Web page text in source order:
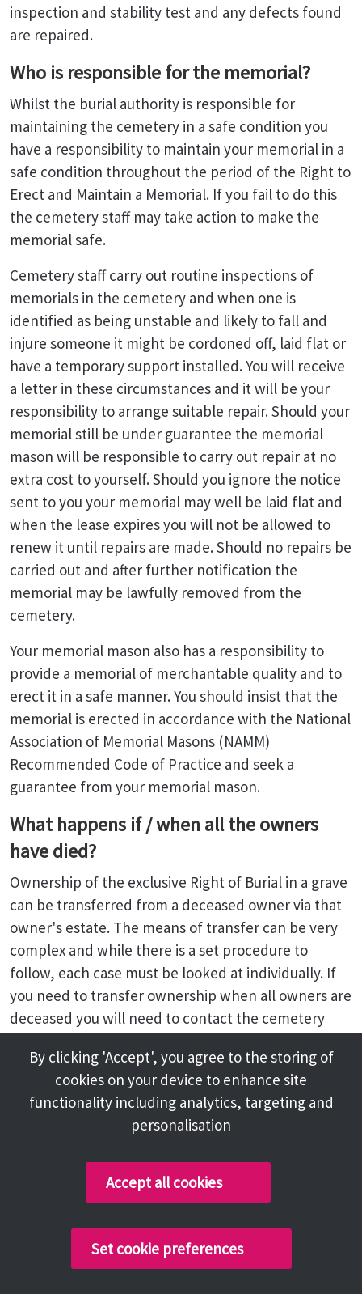
inspection and stability test and any defects found
are repaired.
Who is responsible for the memorial?
Whilst the burial authority is responsible for
maintaining the cemetery in a safe condition you
have a responsibility to maintain your memorial in a
safe condition throughout the period of the Right to
Erect and Maintain a Memorial. If you fail to do this
the cemetery staff may take action to make the
memorial safe.
Cemetery staff carry out routine inspections of
memorials in the cemetery and when one is
identified as being unstable and likely to fall and
injure someone it might be cordoned off, laid flat or
have a temporary support installed. You will receive
a letter in these circumstances and it will be your
responsibility to arrange suitable repair. Should your
memorial still be under guarantee the memorial
mason will be responsible to carry out repair at no
extra cost to yourself. Should you ignore the notice
sent to you your memorial may well be laid flat and
when the lease expires you will not be allowed to
renew it until repairs are made. Should no repairs be
carried out and after further notification the
memorial may be lawfully removed from the
cemetery.
Your memorial mason also has a responsibility to
provide a memorial of merchantable quality and to
erect it in a safe manner. You should insist that the
memorial is erected in accordance with the National
Association of Memorial Masons (NAMM)
Recommended Code of Practice and seek a
guarantee from your memorial mason.
What happens if / when all the owners
have died?
Ownership of the exclusive Right of Burial in a grave
can be transferred from a deceased owner via that
owner's estate. The means of transfer can be very
complex and while there is a set procedure to
follow, each case must be looked at individually. If
you need to transfer ownership when all owners are
deceased you will need to contact the cemetery
place with due compliance with law.
Why can't I have what I want on the
When a new grave is purchased it is not the
ownership of the land itself that is purchased, but
the rights to have burials take place in that grave.
These rights are sold, or to be more correct,
'granted' together with the rights to erect a
memorial on the grave in accordance with the rules
By clicking 'Accept', you agree to the storing of
cookies on your device to enhance site
functionality including analytics, targeting and
personalisation
Accept all cookies
Set cookie preferences